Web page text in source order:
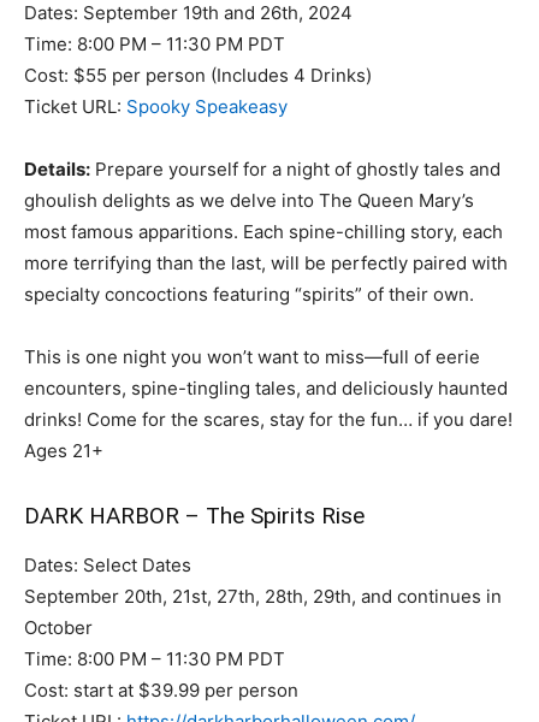
Dates: September 19th and 26th, 2024
Time: 8:00 PM – 11:30 PM PDT
Cost: $55 per person (Includes 4 Drinks)
Ticket URL: Spooky Speakeasy
Details: Prepare yourself for a night of ghostly tales and
ghoulish delights as we delve into The Queen Mary’s
most famous apparitions. Each spine-chilling story, each
more terrifying than the last, will be perfectly paired with
specialty concoctions featuring “spirits” of their own.
This is one night you won’t want to miss—full of eerie
encounters, spine-tingling tales, and deliciously haunted
drinks! Come for the scares, stay for the fun… if you dare!
Ages 21+
DARK HARBOR – The Spirits Rise
Dates: Select Dates
September 20th, 21st, 27th, 28th, 29th, and continues in
October
Time: 8:00 PM – 11:30 PM PDT
Cost: start at $39.99 per person